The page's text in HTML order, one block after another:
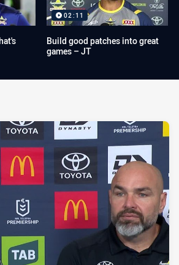
02:11
Build good patches into great
games – JT